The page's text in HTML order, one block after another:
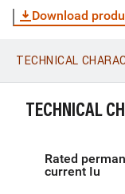
Download
WhatsApp
TECHNICAL
TECHNICAL
Rated
current Iu